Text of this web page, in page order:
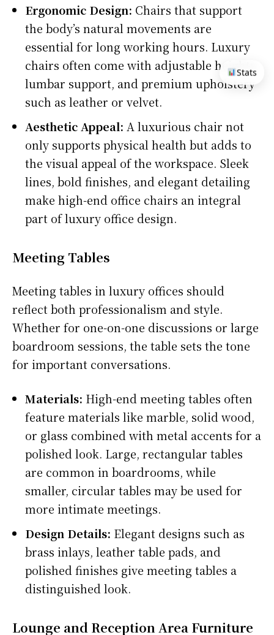
Ergonomic Design: Chairs that support
the body’s natural movements are
essential for long working hours. Luxury
chairs often come with adjustable heights,
lumbar support, and premium upholstery
such as leather or velvet.
Aesthetic Appeal: A luxurious chair not
only supports physical health but adds to
the visual appeal of the workspace. Sleek
lines, bold finishes, and elegant detailing
make high-end office chairs an integral
part of luxury office design.
Meeting Tables
Meeting tables in luxury offices should
reflect both professionalism and style.
Whether for one-on-one discussions or large
boardroom sessions, the table sets the tone
for important conversations.
Materials: High-end meeting tables often
feature materials like marble, solid wood,
or glass combined with metal accents for a
polished look. Large, rectangular tables
are common in boardrooms, while
smaller, circular tables may be used for
more intimate meetings.
Design Details: Elegant designs such as
brass inlays, leather table pads, and
polished finishes give meeting tables a
distinguished look.
Lounge and Reception Area Furniture
Stats